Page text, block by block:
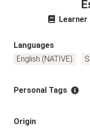
Learner
Languages
English (NATIVE)
Personal Tags
Origin